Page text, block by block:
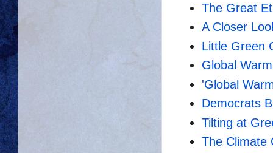
The Great
A Closer
Little Green
Global
'Global
Democrats
Tilting at
The Climate